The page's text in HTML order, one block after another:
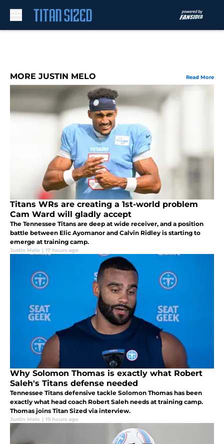
MORE JUSTIN MELO Read More
Titans WRs are creating a 1st-world problem
Cam Ward will gladly accept
The Tennessee Titans are deep at wide receiver, and a position
battle between Elic Ayomanor and Calvin Ridley is starting to
emerge at training camp.
Justin Melo | 17 hours ago
Why Solomon Thomas is exactly what Robert
Saleh's Titans defense needed
Tennessee Titans defensive tackle Solomon Thomas has been
exactly what head coach Robert Saleh needs at training camp.
Thomas joins Titan Sized via interview.
Justin Melo | 19 hours ago